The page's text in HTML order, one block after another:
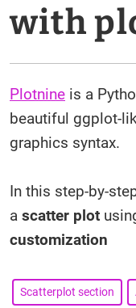
with
Plotnine is a
beautiful ggplot-
graphics syntax.
In this step-by-
a scatter plot
customization
Scatterplot section